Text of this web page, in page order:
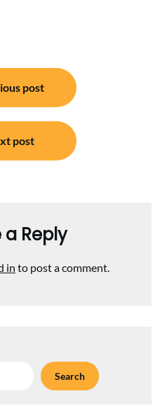
post
post
a Reply
in to post a comment.
Search